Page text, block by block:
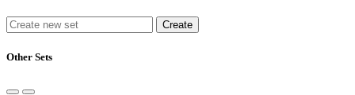
Other Sets